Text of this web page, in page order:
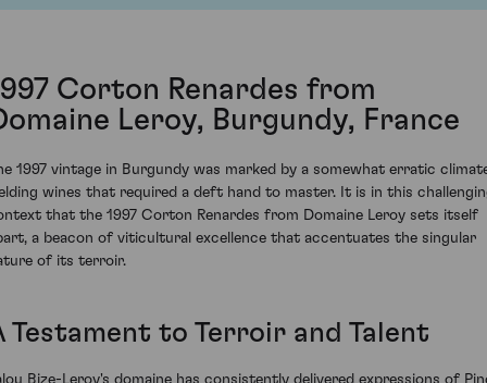
Corton Renardes from
Leroy, Burgundy, France
1997 vintage in Burgundy was marked by a somewhat erratic
wines that required a deft hand to master. It is in this
that the 1997 Corton Renardes from Domaine Leroy sets itself
a beacon of viticultural excellence that accentuates the singular
of its terroir.
Testament to Terroir and Talent
Bize-Leroy's domaine has consistently delivered expressions of